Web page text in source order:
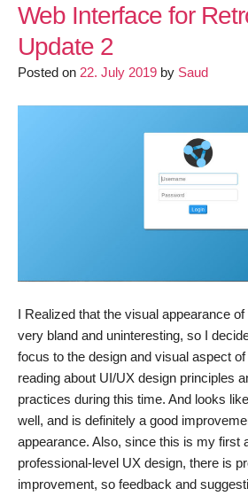
Web Interface for
Update 2
Posted on 22. July 2019 by Saud
I Realized that the visual appearance
very bland and uninteresting, so I
focus to the design and visual aspect
reading about UI/UX design principles
practices during this time. And looks
well, and is definitely a good
appearance. Also, since this is my first
professional-level UX design, there is
improvement, so feedback and